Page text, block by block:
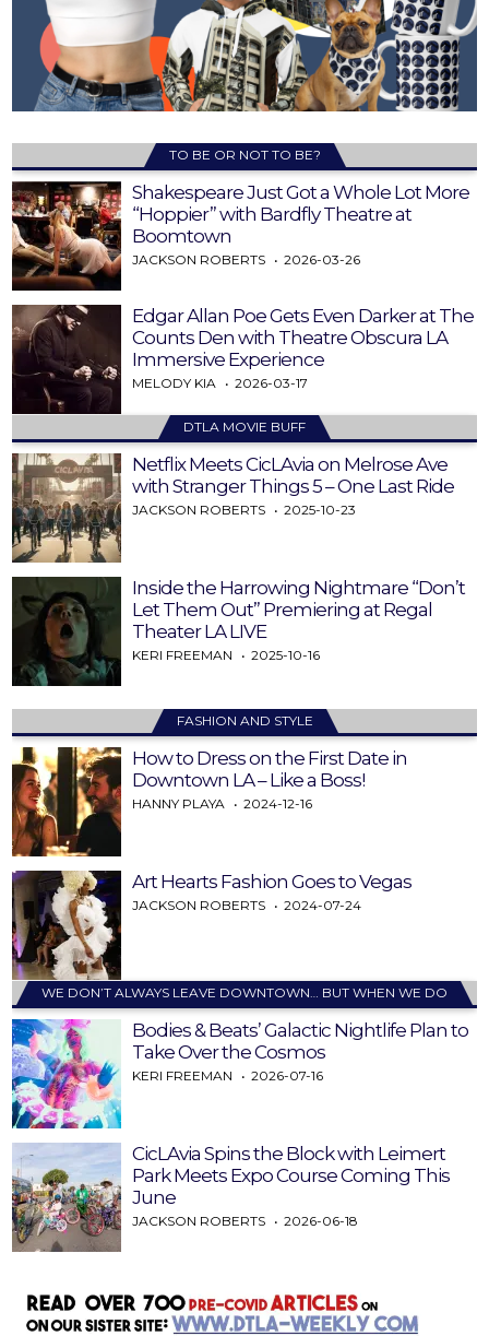
TO BE OR NOT TO BE?
Shakespeare Just Got a Whole Lot More
“Hoppier” with Bardfly Theatre at
Boomtown
JACKSON ROBERTS 2026-03-26
Edgar Allan Poe Gets Even Darker at The
Counts Den with Theatre Obscura LA
Immersive Experience
MELODY KIA 2026-03-17
DTLA MOVIE BUFF
Netflix Meets CicLAvia on Melrose Ave
with Stranger Things 5 – One Last Ride
JACKSON ROBERTS 2025-10-23
Inside the Harrowing Nightmare “Don’t
Let Them Out” Premiering at Regal
Theater LA LIVE
KERI FREEMAN 2025-10-16
FASHION AND STYLE
How to Dress on the First Date in
Downtown LA – Like a Boss!
HANNY PLAYA 2024-12-16
Art Hearts Fashion Goes to Vegas
JACKSON ROBERTS 2024-07-24
WE DON’T ALWAYS LEAVE DOWNTOWN… BUT WHEN WE DO
Bodies & Beats’ Galactic Nightlife Plan to
Take Over the Cosmos
KERI FREEMAN 2026-07-16
CicLAvia Spins the Block with Leimert
Park Meets Expo Course Coming This
June
JACKSON ROBERTS 2026-06-18